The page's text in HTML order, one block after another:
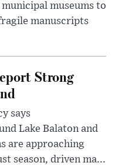
museums to
manuscripts
Strong
says
Lake Balaton and
are approaching
season, driven ma...